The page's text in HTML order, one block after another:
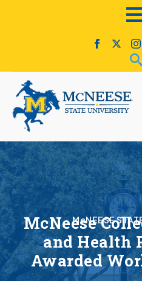
McNEESE
McNeese
and Health
Awarded